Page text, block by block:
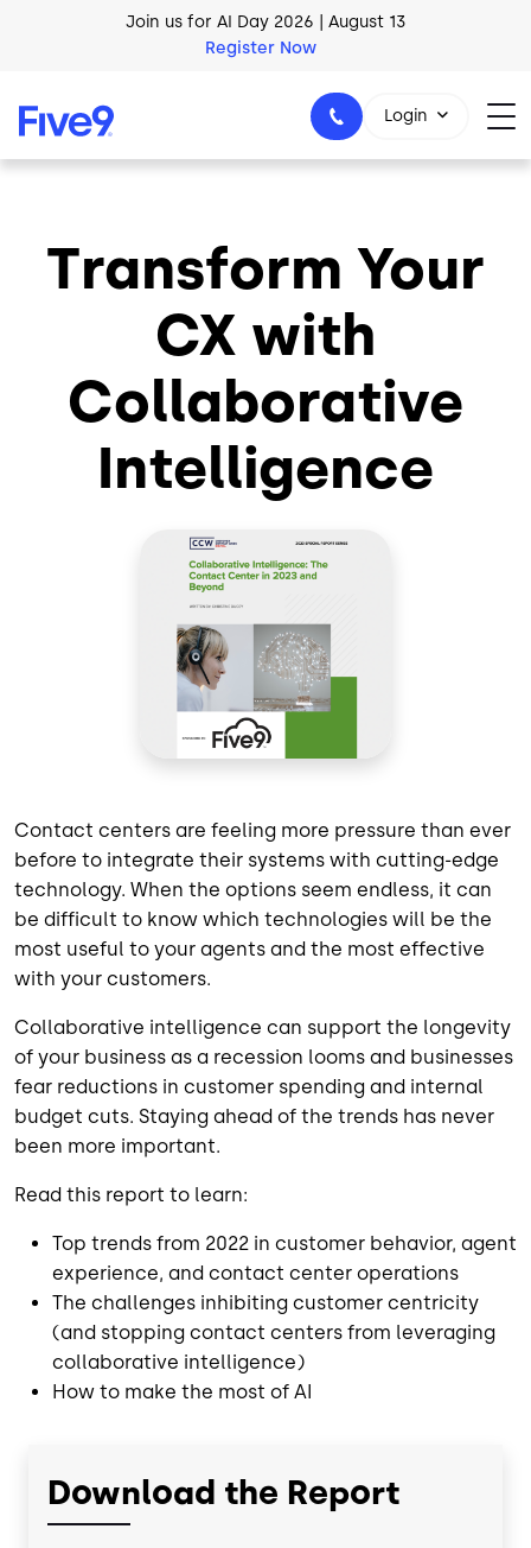
Skip to main content
Download Now
Join us for AI Day 2026 | August 13
Register Now
1-800-553-8159
Login
Transform Your
CX with
Collaborative
Intelligence
Contact centers are feeling more pressure than ever
before to integrate their systems with cutting-edge
technology. When the options seem endless, it can
be difficult to know which technologies will be the
most useful to your agents and the most effective
with your customers.
Collaborative intelligence can support the longevity
of your business as a recession looms and businesses
fear reductions in customer spending and internal
budget cuts. Staying ahead of the trends has never
been more important.
Read this report to learn:
Top trends from 2022 in customer behavior, agent
experience, and contact center operations
The challenges inhibiting customer centricity
(and stopping contact centers from leveraging
collaborative intelligence)
How to make the most of AI
Download the Report